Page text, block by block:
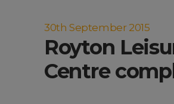
30th September 2015
Royton
Centre